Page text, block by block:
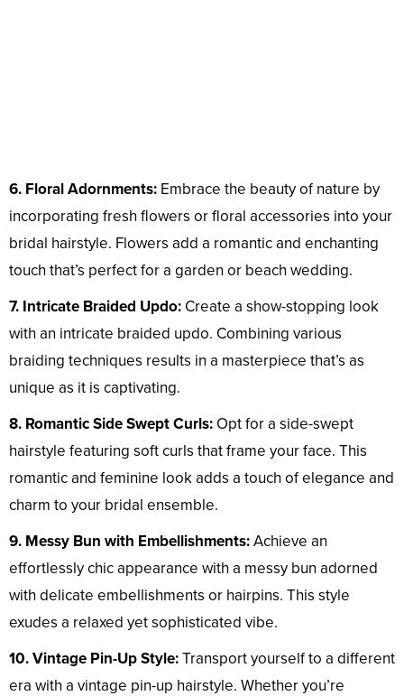
6. Floral Adornments: Embrace the beauty of nature by
incorporating fresh flowers or floral accessories into your
bridal hairstyle. Flowers add a romantic and enchanting
touch that’s perfect for a garden or beach wedding.
7. Intricate Braided Updo: Create a show-stopping look
with an intricate braided updo. Combining various
braiding techniques results in a masterpiece that’s as
unique as it is captivating.
8. Romantic Side Swept Curls: Opt for a side-swept
hairstyle featuring soft curls that frame your face. This
romantic and feminine look adds a touch of elegance and
charm to your bridal ensemble.
9. Messy Bun with Embellishments:Achieve an
effortlessly chic appearance with a messy bun adorned
with delicate embellishments or hairpins. This style
exudes a relaxed yet sophisticated vibe.
10. Vintage Pin-Up Style:Transport yourself to a different
era with a vintage pin-up hairstyle. Whether you’re